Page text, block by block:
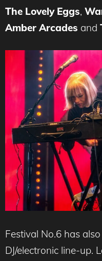
The Lovely Eggs,
Amber Arcades and
Festival No.6 has
DJ/electronic line-up.